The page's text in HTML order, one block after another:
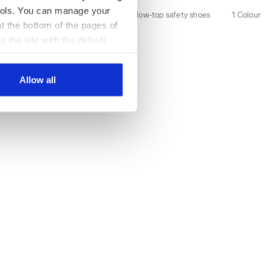
You can manage your
the bottom of the pages of
the site with the default
Allow all
2 Colours Water-repellent low-top safety shoes 1 Colour
New